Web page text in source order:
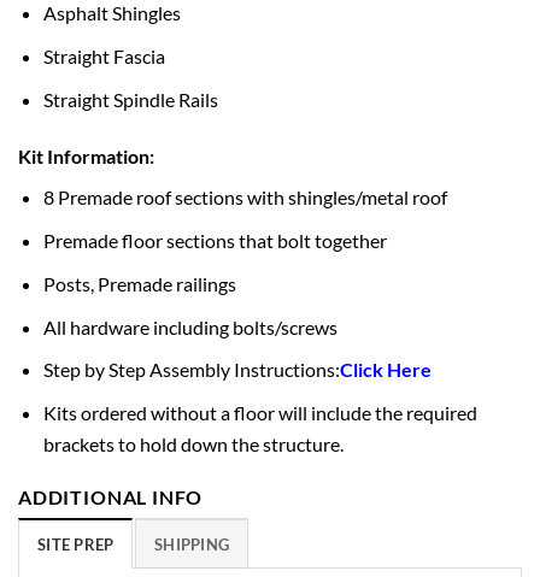
Asphalt Shingles
Straight Fascia
Straight Spindle Rails
Kit Information:
8 Premade roof sections with shingles/metal roof
Premade floor sections that bolt together
Posts, Premade railings
All hardware including bolts/screws
Step by Step Assembly Instructions:Click Here
Kits ordered without a floor will include the required
brackets to hold down the structure.
ADDITIONAL INFO
SITE PREP SHIPPING